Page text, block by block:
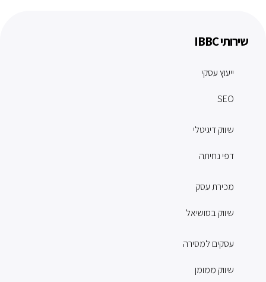
שירותי IBBC
ייעוץ עסקי
SEO
שיווק דיגיטלי
דפי נחיתה
מכירת עסק
שיווק בסושיאל
עסקים למסירה
שיווק ממומן